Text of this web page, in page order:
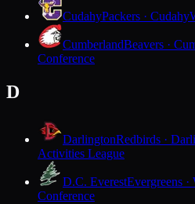
CudahyPackers · Cudahy
CumberlandBeavers ·
Conference
D
DarlingtonRedbirds ·
Activities League
D.C. EverestEvergreens ·
Conference